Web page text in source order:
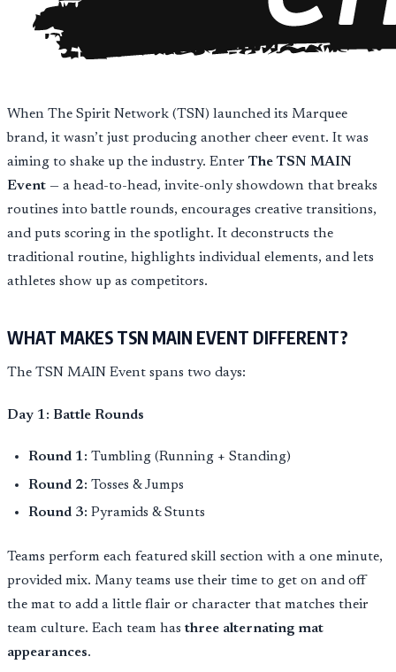
When The Spirit Network (TSN) launched its Marquee
brand, it wasn’t just producing another cheer event. It was
aiming to shake up the industry. Enter The TSN MAIN
Event — a head-to-head, invite-only showdown that breaks
routines into battle rounds, encourages creative transitions,
and puts scoring in the spotlight. It deconstructs the
traditional routine, highlights individual elements, and lets
athletes show up as competitors.
WHAT MAKES TSN MAIN EVENT DIFFERENT?
The TSN MAIN Event spans two days:
Day 1: Battle Rounds
Round 1: Tumbling (Running + Standing)
Round 2: Tosses & Jumps
Round 3: Pyramids & Stunts
Teams perform each featured skill section with a one minute,
provided mix. Many teams use their time to get on and off
the mat to add a little flair or character that matches their
team culture. Each team has three alternating mat
appearances.